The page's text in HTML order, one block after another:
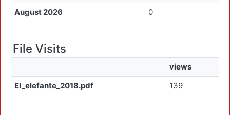
August 2026
0
File Visits
views
El_elefante_2018.pdf
139